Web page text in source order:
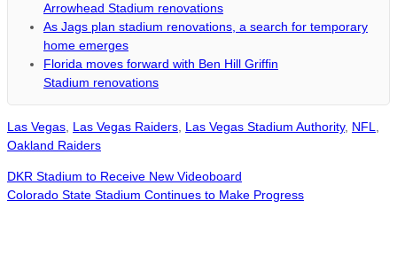
Arrowhead Stadium renovations
As Jags plan stadium renovations, a search for temporary
home emerges
Florida moves forward with Ben Hill Griffin
Stadium renovations
Las Vegas Las Vegas Raiders Las Vegas Stadium Authority, NFL
Oakland Raiders
DKR Stadium to Receive New Videoboard
Colorado State Stadium Continues to Make Progress